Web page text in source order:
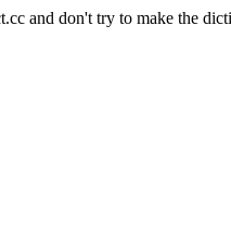
and don't try to make the